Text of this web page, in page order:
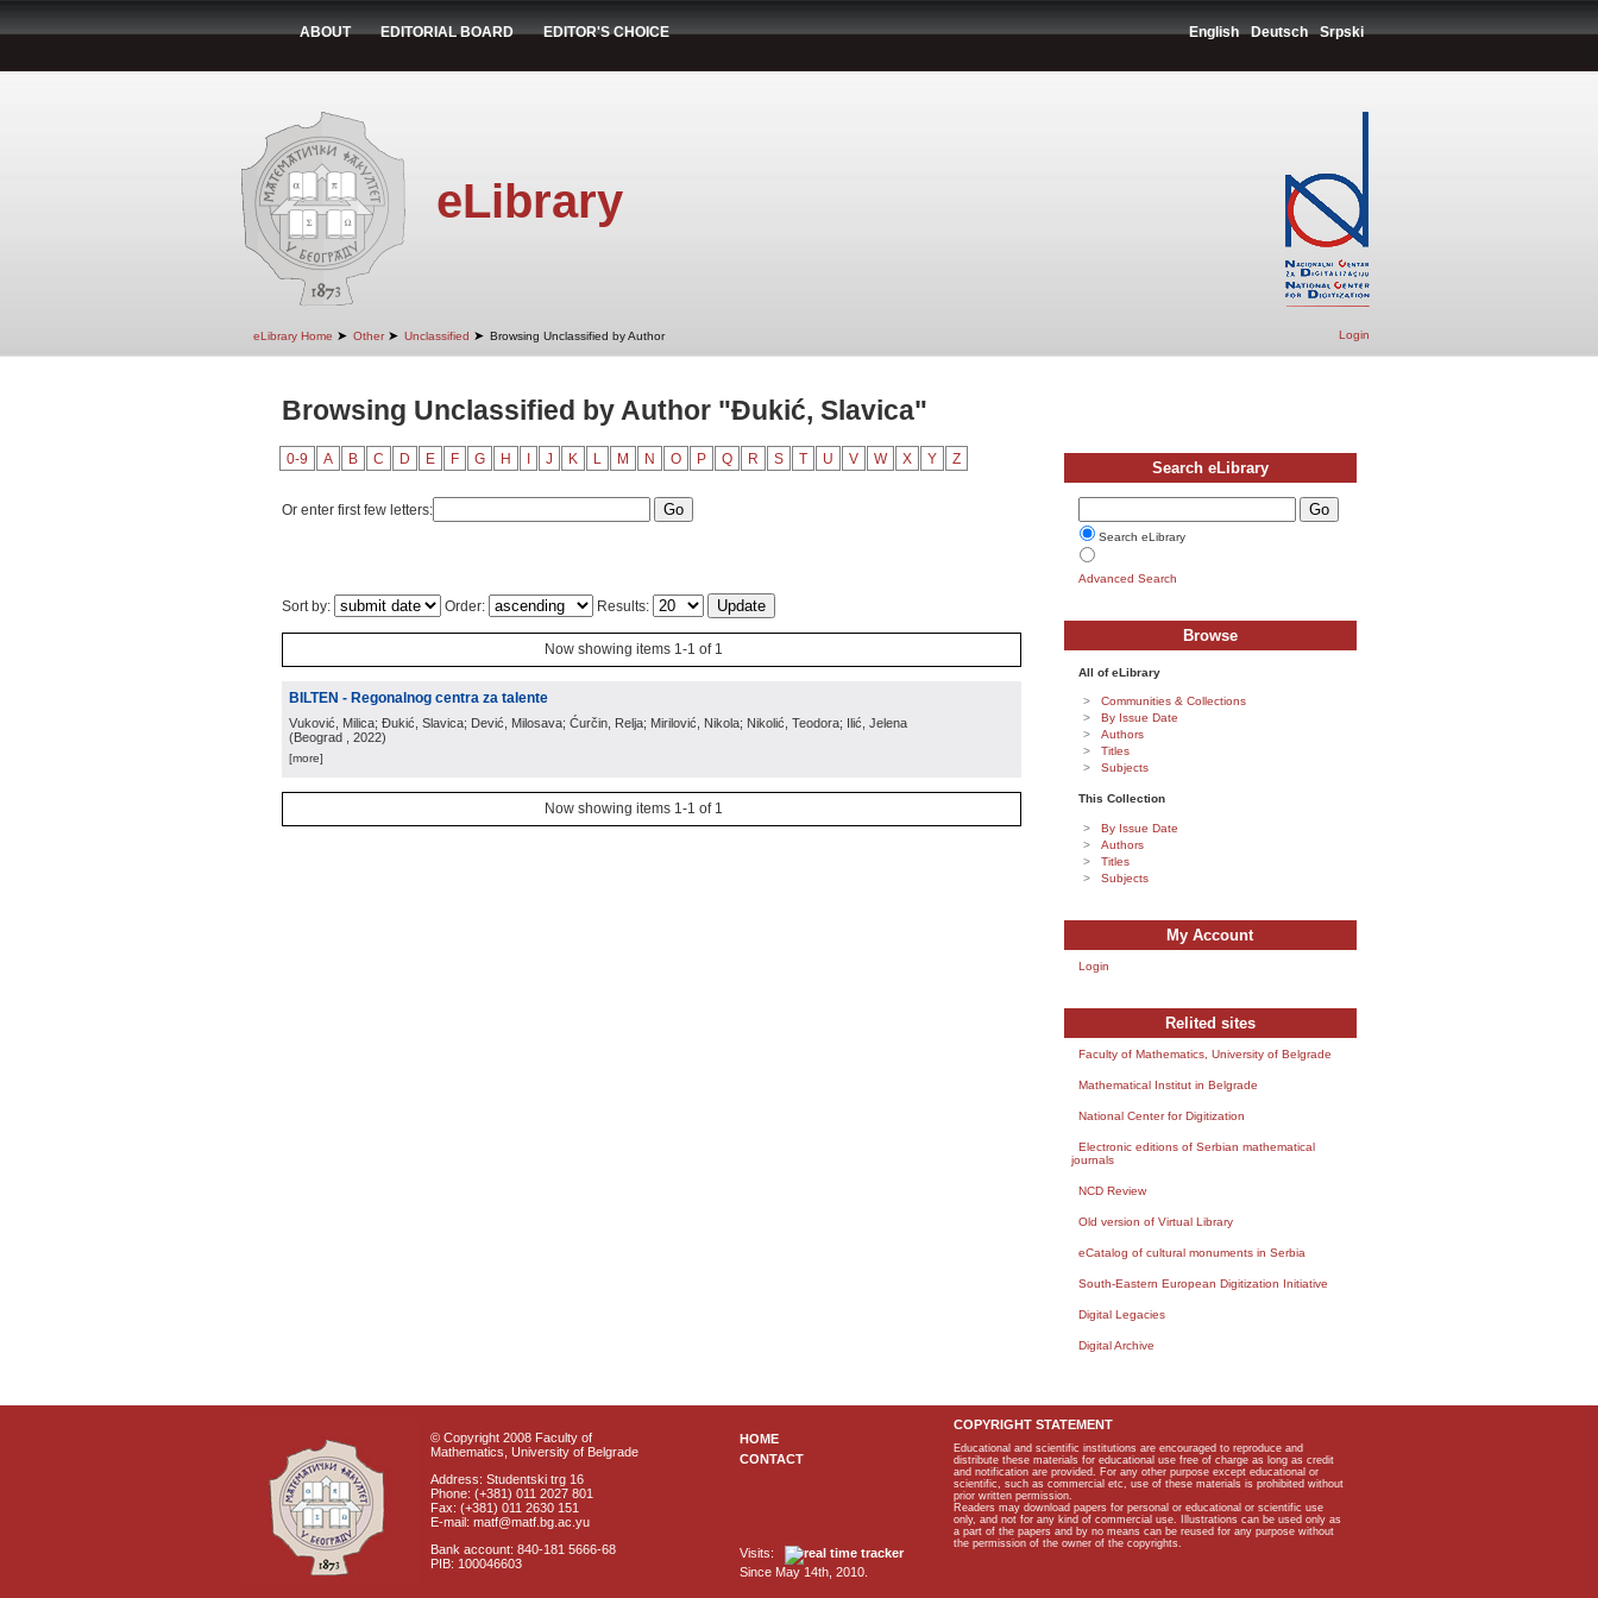
ABOUT EDITORIAL BOARD EDITOR'S CHOICE English Deutsch Srpski
eLibrary
eLibrary Home ➤ Other ➤ Unclassified ➤ Browsing Unclassified by Author Login
Browsing Unclassified by Author "Đukić, Slavica"
0-9 A B C D E F G H J K L M N O P Q R S T U V W X Y Z
Or enter first few letters:
Sort by: Order: Results:
Now showing items 1-1 of 1
BILTEN - Regonalnog centra za talente
Vuković, Milica; Đukić, Slavica; Dević, Milosava; Ćurčin, Relja; Mirilović, Nikola; Nikolić, Teodora; Ilić, Jelena
(Beograd , 2022)
[more]
Now showing items 1-1 of 1
Search eLibrary
Search eLibrary
Advanced Search
Browse
All of eLibrary
Communities & Collections
By Issue Date
Authors
Titles
Subjects
This Collection
By Issue Date
Authors
Titles
Subjects
My Account
Login
Relited sites
Faculty of Mathematics, University of Belgrade
Mathematical Institut in Belgrade
National Center for Digitization
Electronic editions of Serbian mathematical
journals
NCD Review
Old version of Virtual Library
eCatalog of cultural monuments in Serbia
South-Eastern European Digitization Initiative
Digital Legacies
Digital Archive
© Copyright 2008 Faculty of
Mathematics, University of Belgrade
Address: Studentski trg 16
Phone: (+381) 011 2027 801
Fax: (+381) 011 2630 151
E-mail: matf@matf.bg.ac.yu
Bank account: 840-181 5666-68
PIB: 100046603
HOME
CONTACT
Visits:
Since May 14th, 2010.
COPYRIGHT STATEMENT
Educational and scientific institutions are encouraged to reproduce and
distribute these materials for educational use free of charge as long as credit
and notification are provided. For any other purpose except educational or
scientific, such as commercial etc, use of these materials is prohibited without
prior written permission.
Readers may download papers for personal or educational or scientific use
only, and not for any kind of commercial use. Illustrations can be used only as
a part of the papers and by no means can be reused for any purpose without
the permission of the owner of the copyrights.